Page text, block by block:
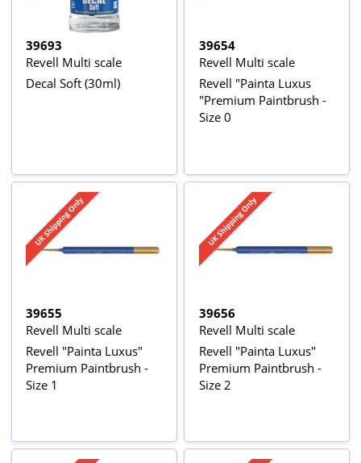
39693
Revell Multi scale
Decal Soft (30ml)
39654
Revell Multi scale
Revell "Painta Luxus
"Premium Paintbrush -
Size 0
39655
Revell Multi scale
Revell "Painta Luxus"
Premium Paintbrush -
Size 1
39656
Revell Multi scale
Revell "Painta Luxus"
Premium Paintbrush -
Size 2